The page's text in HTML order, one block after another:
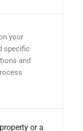
your
specific
and
or a